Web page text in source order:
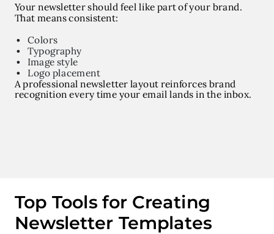
Your newsletter should feel like part of your brand.
That means consistent:
Colors
Typography
Image style
Logo placement
A professional newsletter layout reinforces brand
recognition every time your email lands in the inbox.
Top Tools for Creating
Newsletter Templates